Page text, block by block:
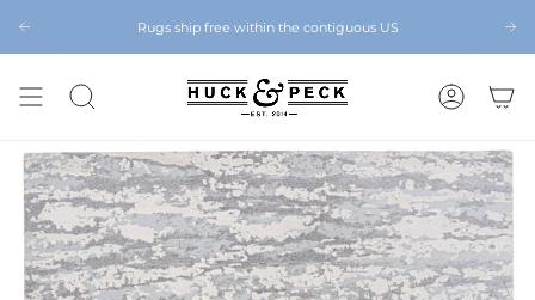
Rugs ship free within the contiguous US
Chattanooga's Best Furniture Store Eight Years in a Row
SEARCH ACCOUNT